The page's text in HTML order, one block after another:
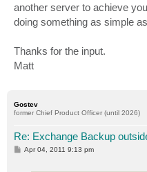
another server to achieve
doing something as simple
Thanks for the input.
Matt
Gostev
former Chief Product Officer (until 2026)
Re: Exchange Backup
P
Apr 04, 2011 9:13 pm